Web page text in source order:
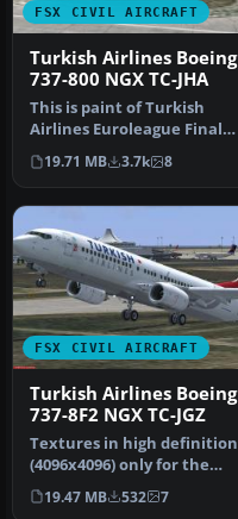
FSX CIVIL AIRCRAFT
Turkish Airlines Boeing
737-800 NGX TC-JHA
This is paint of Turkish
Airlines Euroleague Final
Four ISTANBUL2012
textures…
19.71 MB 3.7k 8
FSX CIVIL AIRCRAFT
Turkish Airlines Boeing
737-8F2 NGX TC-JGZ
Textures in high definition
(4096x4096) only for the
payware PMDG 737 NGX.
Re…
19.47 MB 532 7